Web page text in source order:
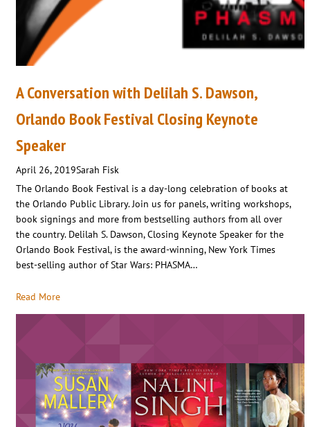
A Conversation with Delilah S. Dawson,
Orlando Book Festival Closing Keynote
Speaker
April 26, 2019Sarah Fisk
The Orlando Book Festival is a day-long celebration of books at
the Orlando Public Library. Join us for panels, writing workshops,
book signings and more from bestselling authors from all over
the country. Delilah S. Dawson, Closing Keynote Speaker for the
Orlando Book Festival, is the award-winning, New York Times
best-selling author of Star Wars: PHASMA…
Read More